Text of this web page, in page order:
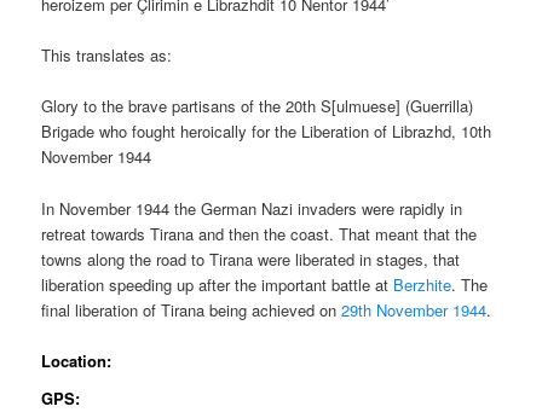
This translates as:
Glory to the brave partisans of the 20th S[ulmuese] (Guerrilla)
Brigade who fought heroically for the Liberation of Librazhd, 10th
November 1944
In November 1944 the German Nazi invaders were rapidly in
retreat towards Tirana and then the coast. That meant that the
towns along the road to Tirana were liberated in stages, that
liberation speeding up after the important battle at Berzhite. The
final liberation of Tirana being achieved on29th November 1944.
Location:
GPS: